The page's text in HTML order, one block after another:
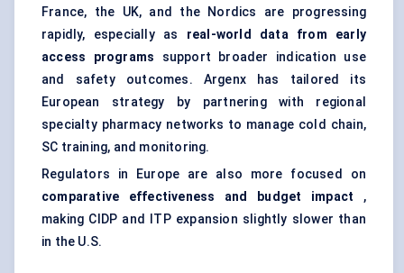
France, the UK, and the Nordics are progressing
rapidly, especially as real-world data from early
access programs support broader indication use
and safety outcomes. Argenx has tailored its
European strategy by partnering with regional
specialty pharmacy networks to manage cold chain,
SC training, and monitoring.
Regulators in Europe are also more focused on
comparative effectiveness and budget impact ,
making CIDP and ITP expansion slightly slower than
in the U.S.